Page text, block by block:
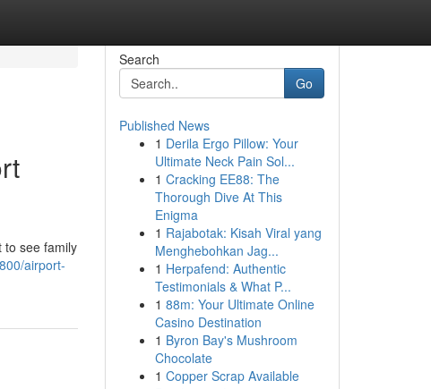
to see family
airport-
Search
Go
Published News
1 Derila Ergo Pillow: Your
Ultimate Neck Pain Sol...
1 Cracking EE88: The
Thorough Dive At This
Enigma
1 Rajabotak: Kisah Viral yang
Menghebohkan Jag...
1 Herpafend: Authentic
Testimonials & What P...
1 88m: Your Ultimate Online
Casino Destination
1 Byron Bay's Mushroom
Chocolate
1 Copper Scrap Available